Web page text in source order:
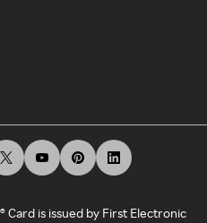
Card is issued by First Electronic